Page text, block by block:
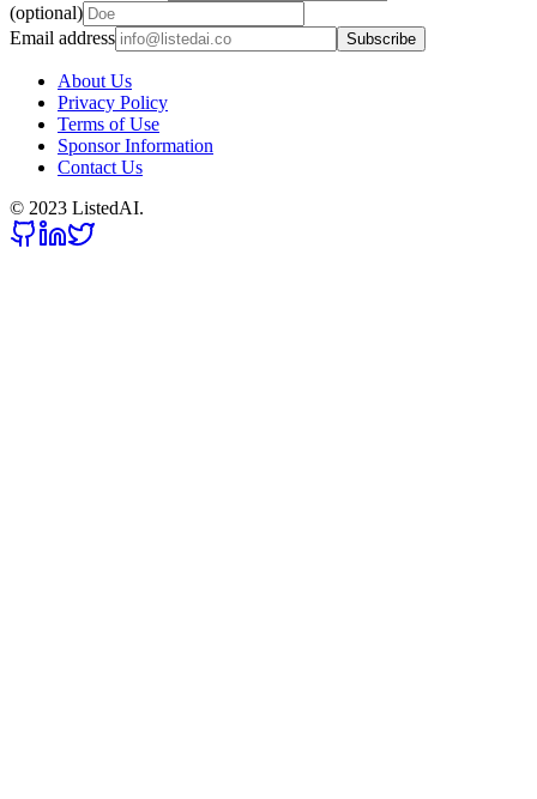
(optional)
Email address
Subscribe
About Us
Privacy Policy
Terms of Use
Sponsor Information
Contact Us
© 2023 ListedAI.